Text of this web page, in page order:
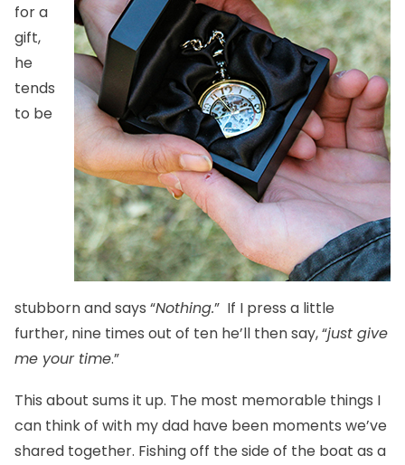
for a
gift,
he
tends
to be
stubborn and says “Nothing.” If I press a little
further, nine times out of ten he’ll then say, “just give
me your time.”
This about sums it up. The most memorable things I
can think of with my dad have been moments we’ve
shared together. Fishing off the side of the boat as a